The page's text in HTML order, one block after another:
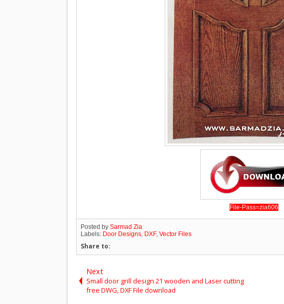
File-Pass=zia606
Posted by Sarmad Zia
Labels: Door Designs, DXF, Vector Files
Share to:
Next
Small door grill design 21 wooden and Laser cutting
free DWG, DXF File download